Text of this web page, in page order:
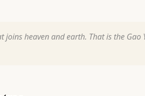
heaven and earth. That is the Gao